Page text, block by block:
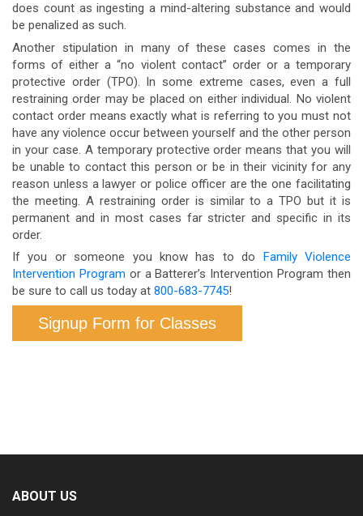
does count as ingesting a mind-altering substance and would
be penalized as such.
Another stipulation in many of these cases comes in the
forms of either a “no violent contact” order or a temporary
protective order (TPO). In some extreme cases, even a full
restraining order may be placed on either individual. No violent
contact order means exactly what is referring to you must not
have any violence occur between yourself and the other person
in your case. A temporary protective order means that you will
be unable to contact this person or be in their vicinity for any
reason unless a lawyer or police officer are the one facilitating
the meeting. A restraining order is similar to a TPO but it is
permanent and in most cases far stricter and specific in its
order.
If you or someone you know has to do Family Violence
Intervention Program or a Batterer’s Intervention Program then
be sure to call us today at 800-683-7745!
Signup Form for Classes
ABOUT US